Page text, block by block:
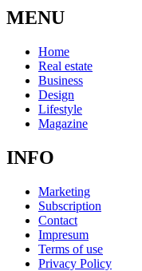
MENU
Home
Real estate
Business
Design
Lifestyle
Magazine
INFO
Marketing
Subscription
Contact
Impresum
Terms of use
Privacy Policy